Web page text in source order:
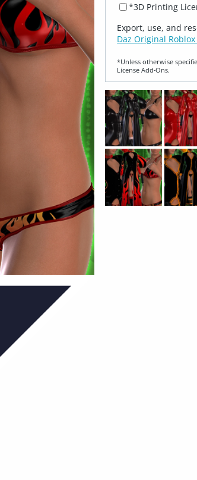
*3D Printing
Export, use, and
Daz Original
*Unless otherwise
License Add‑Ons.